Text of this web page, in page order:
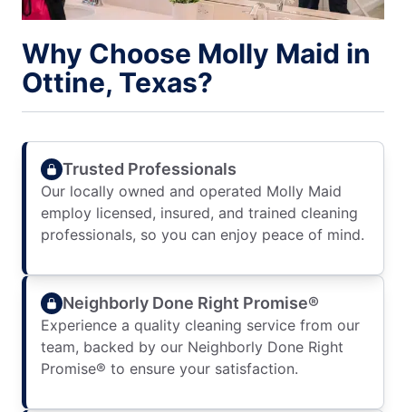
Why Choose Molly Maid in
Ottine, Texas?
Trusted Professionals
Our locally owned and operated Molly Maid
employ licensed, insured, and trained cleaning
professionals, so you can enjoy peace of mind.
Neighborly Done Right Promise®
Experience a quality cleaning service from our
team, backed by our Neighborly Done Right
Promise® to ensure your satisfaction.